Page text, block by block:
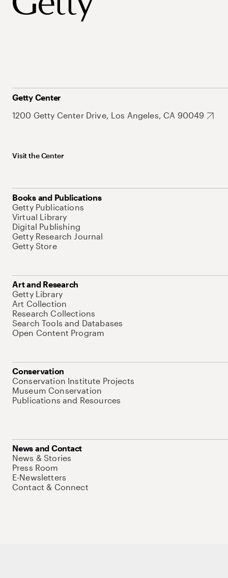
Getty Center
1200 Getty Center Drive, Los Angeles, CA 90049
Visit the Center
Books and Publications
Getty Publications
Virtual Library
Digital Publishing
Getty Research Journal
Getty Store
Art and Research
Getty Library
Art Collection
Research Collections
Search Tools and Databases
Open Content Program
Conservation
Conservation Institute Projects
Museum Conservation
Publications and Resources
News and Contact
News & Stories
Press Room
E-Newsletters
Contact & Connect